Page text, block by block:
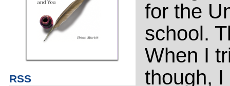
RSS
for the
school.
When I
though, I